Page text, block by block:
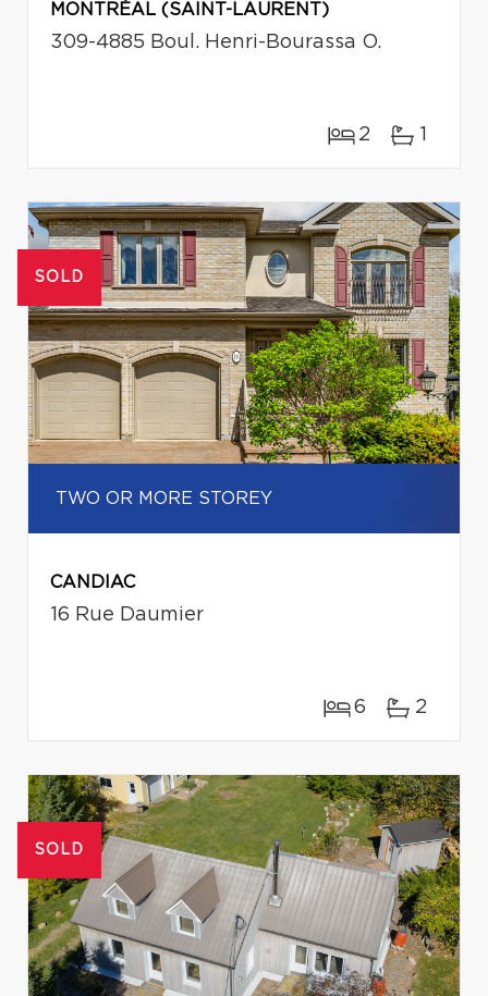
MONTRÉAL (SAINT-LAURENT)
309-4885 Boul. Henri-Bourassa O.
2 1
SOLD
TWO OR MORE STOREY
CANDIAC
16 Rue Daumier
6 2
SOLD